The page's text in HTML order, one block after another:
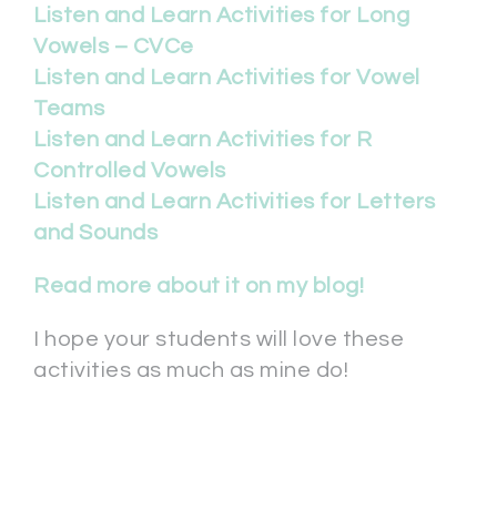
Listen and Learn Activities for Long
Vowels – CVCe
Listen and Learn Activities for Vowel
Teams
Listen and Learn Activities for R
Controlled Vowels
Listen and Learn Activities for Letters
and Sounds
Read more about it on my blog!
I hope your students will love these
activities as much as mine do!